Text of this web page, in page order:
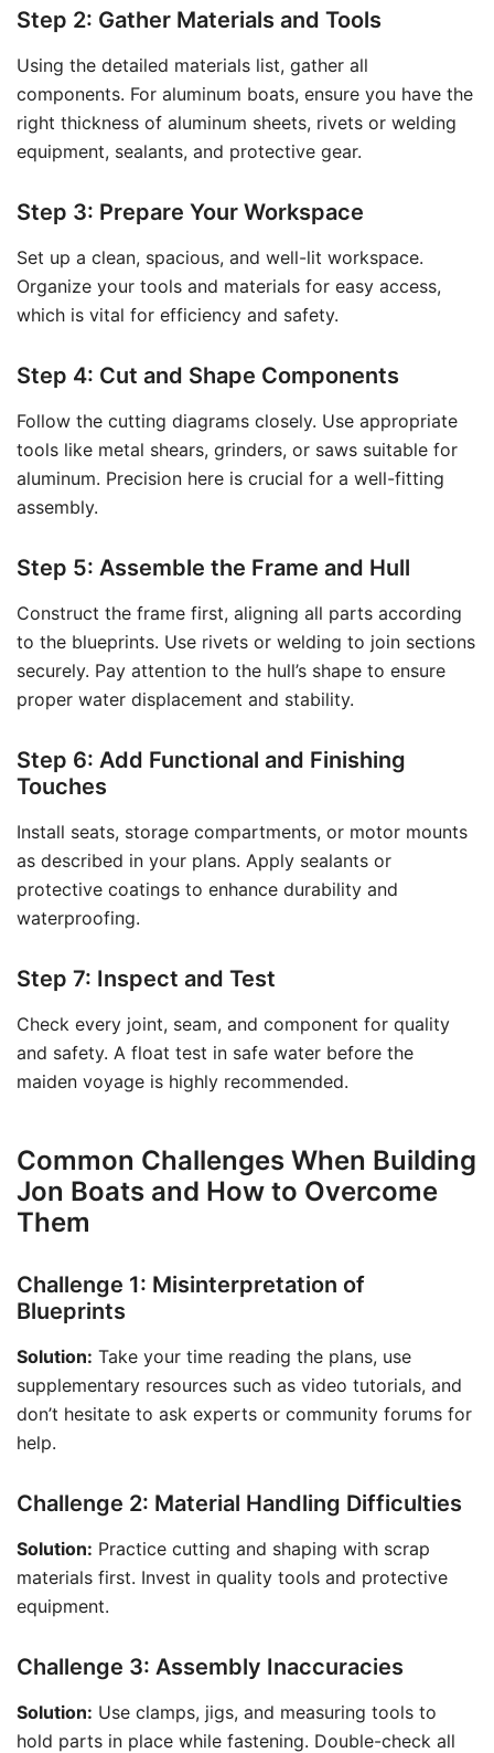
Step 2: Gather Materials and Tools
Using the detailed materials list, gather all
components. For aluminum boats, ensure you have the
right thickness of aluminum sheets, rivets or welding
equipment, sealants, and protective gear.
Step 3: Prepare Your Workspace
Set up a clean, spacious, and well-lit workspace.
Organize your tools and materials for easy access,
which is vital for efficiency and safety.
Step 4: Cut and Shape Components
Follow the cutting diagrams closely. Use appropriate
tools like metal shears, grinders, or saws suitable for
aluminum. Precision here is crucial for a well-fitting
assembly.
Step 5: Assemble the Frame and Hull
Construct the frame first, aligning all parts according
to the blueprints. Use rivets or welding to join sections
securely. Pay attention to the hull’s shape to ensure
proper water displacement and stability.
Step 6: Add Functional and Finishing
Touches
Install seats, storage compartments, or motor mounts
as described in your plans. Apply sealants or
protective coatings to enhance durability and
waterproofing.
Step 7: Inspect and Test
Check every joint, seam, and component for quality
and safety. A float test in safe water before the
maiden voyage is highly recommended.
Common Challenges When Building
Jon Boats and How to Overcome
Them
Challenge 1: Misinterpretation of
Blueprints
Solution: Take your time reading the plans, use
supplementary resources such as video tutorials, and
don’t hesitate to ask experts or community forums for
help.
Challenge 2: Material Handling Difficulties
Solution: Practice cutting and shaping with scrap
materials first. Invest in quality tools and protective
equipment.
Challenge 3: Assembly Inaccuracies
Solution: Use clamps, jigs, and measuring tools to
hold parts in place while fastening. Double-check all